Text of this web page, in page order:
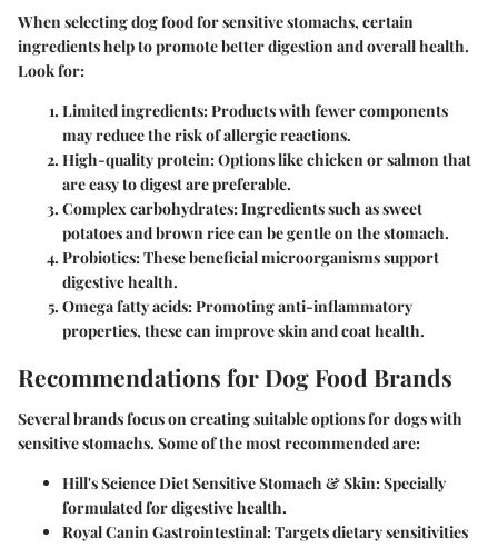
When selecting dog food for sensitive stomachs, certain
ingredients help to promote better digestion and overall health.
Look for:
Limited ingredients: Products with fewer components
may reduce the risk of allergic reactions.
High-quality protein: Options like chicken or salmon that
are easy to digest are preferable.
Complex carbohydrates: Ingredients such as sweet
potatoes and brown rice can be gentle on the stomach.
Probiotics: These beneficial microorganisms support
digestive health.
Omega fatty acids: Promoting anti-inflammatory
properties, these can improve skin and coat health.
Recommendations for Dog Food Brands
Several brands focus on creating suitable options for dogs with
sensitive stomachs. Some of the most recommended are:
Hill's Science Diet Sensitive Stomach & Skin: Specially
formulated for digestive health.
Royal Canin Gastrointestinal: Targets dietary sensitivities